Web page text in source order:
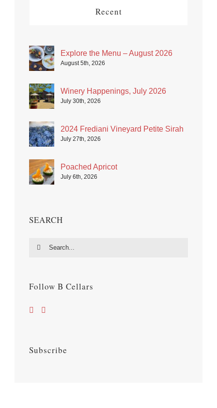
Recent
Explore the Menu – August 2026
August 5th, 2026
Winery Happenings, July 2026
July 30th, 2026
2024 Frediani Vineyard Petite Sirah
July 27th, 2026
Poached Apricot
July 6th, 2026
SEARCH
Search
Follow B Cellars
Subscribe